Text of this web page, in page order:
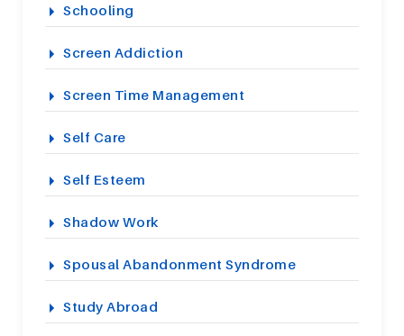
Schooling
Screen Addiction
Screen Time Management
Self Care
Self Esteem
Shadow Work
Spousal Abandonment Syndrome
Study Abroad